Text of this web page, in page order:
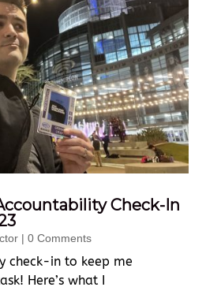
Check-In
| 0 Comments
check-in to keep me
Here’s what I